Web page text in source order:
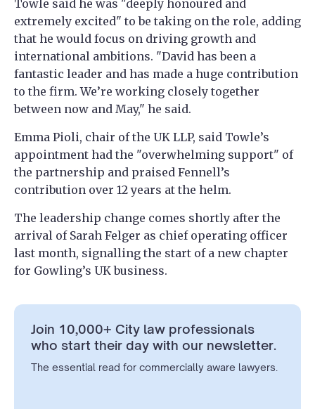
Towle said he was "deeply honoured and
extremely excited" to be taking on the role, adding
that he would focus on driving growth and
international ambitions. "David has been a
fantastic leader and has made a huge contribution
to the firm. We’re working closely together
between now and May," he said.
Emma Pioli, chair of the UK LLP, said Towle’s
appointment had the "overwhelming support" of
the partnership and praised Fennell’s
contribution over 12 years at the helm.
The leadership change comes shortly after the
arrival of Sarah Felger as chief operating officer
last month, signalling the start of a new chapter
for Gowling’s UK business.
Join 10,000+ City law professionals
who start their day with our newsletter.
The essential read for commercially aware lawyers.